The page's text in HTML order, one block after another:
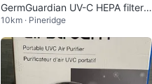
GermGuardian UV-C HEPA filter
Air Purifier
10km · Pineridge